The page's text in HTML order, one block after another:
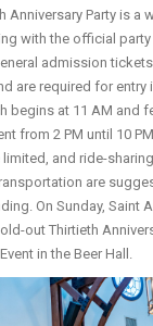
Anniversary Party is a
with the official party
admission tickets
are required for entry
begins at 11 AM and
from 2 PM until 10
and ride-
are
On Sunday, Saint
out Thirtieth
in the Beer Hall.